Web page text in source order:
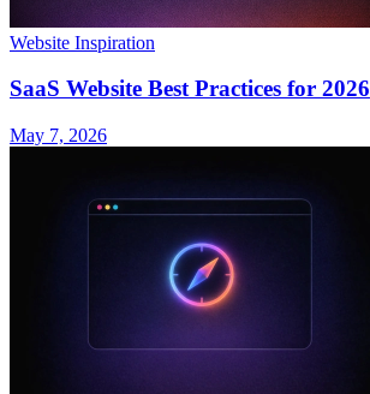
Website Inspiration
SaaS Website Best Practices for 2026
May 7, 2026